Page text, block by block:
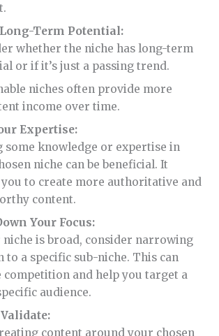
Term Potential:
whether the niche has long-term
or if it’s just a passing trend.
niches often provide more
income over time.
Expertise:
some knowledge or expertise in
niche can be beneficial. It
to create more authoritative and
content.
Your Focus:
is broad, consider narrowing
to a specific sub-niche. This can
competition and help you target a
audience.
content around your chosen